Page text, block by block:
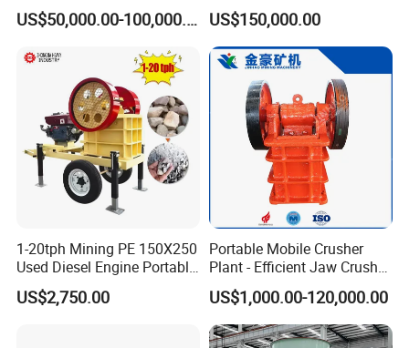
We can not only provide the good machines, but also
wholeheartedly provide the comprehensive for our clients. The
series of professional technology service will make you have an
excellent product experience.
US$50,000.00-100,000.00 US$150,000.00
1-20tph Mining PE 150X250
Used Diesel Engine Portable
Mobile Small Mini Rock
Stone Concrete Breaking
US$2,750.00
Portable Mobile Crusher
Plant - Efficient Jaw Crusher
for Quarry, Recycling &
Mining
US$1,000.00-120,000.00